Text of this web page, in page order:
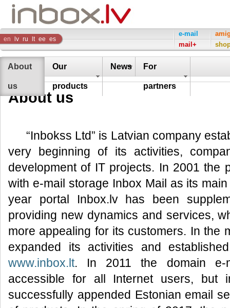
Inbox
Company
en lv ru lt ee es
e-mail
mail+
About
us
Our
products
News For
partners
About us
“Inbokss Ltd” is Latvian company
very beginning of its activities,
development of IT projects. In 2001 the
with e-mail storage Inbox Mail as its
year portal Inbox.lv has been
providing new dynamics and services,
more appealing for its customers. In the
expanded its activities and
www.inbox.lt. In 2011 the domain
accessible for all Internet users, but
successfully appended Estonian email